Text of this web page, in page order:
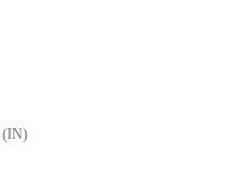
(IN)